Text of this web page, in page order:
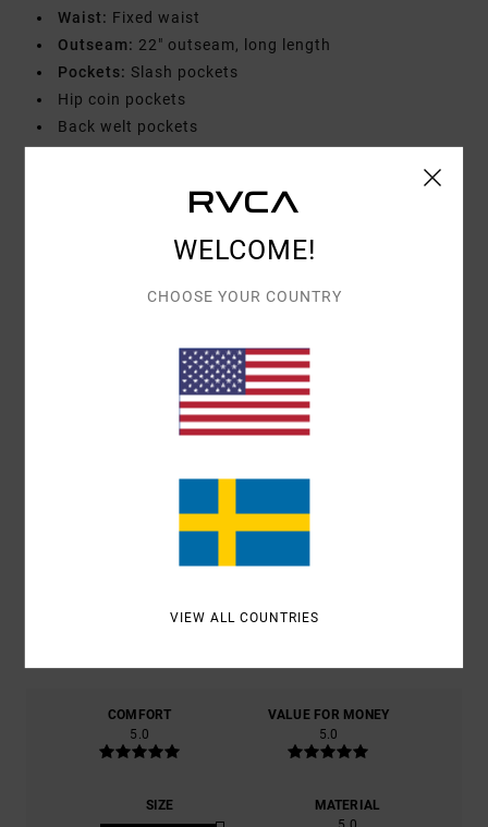
Waist: Fixed waist
Outseam: 22" outseam, long length
Pockets: Slash pockets
Hip coin pockets
Back welt pockets
[Main Fabric] 65% Polyester, 35% Cotton
Shipping & Returns
Customer Reviews
AVERAGE SCORE
5.0/5
COMFORT
5.0
VALUE FOR MONEY
5.0
SIZE
MATERIAL
WELCOME!
CHOOSE YOUR COUNTRY
VIEW ALL COUNTRIES